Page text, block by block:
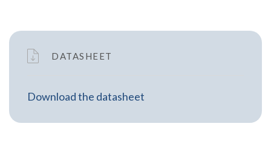
DATASHEET
Download the datasheet